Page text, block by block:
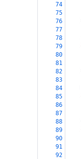
74
75
76
77
78
79
80
81
82
83
84
85
86
87
88
89
90
91
92